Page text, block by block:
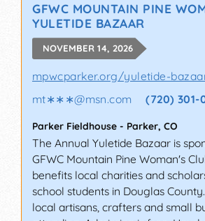
GFWC MOUNTAIN PINE
YULETIDE BAZAAR
NOVEMBER 14, 2026
mpwcparker.org/yuletide-
mt∗∗∗@msn.com (720) 301-
Parker Fieldhouse - Parker, CO
The Annual Yuletide Bazaar is
GFWC Mountain Pine Woman's
benefits local charities and
school students in Douglas
local artisans, crafters and small